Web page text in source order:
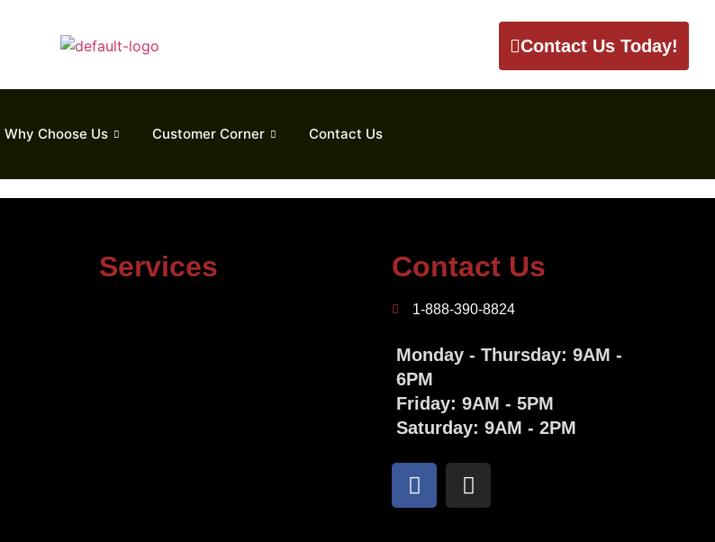
Contact Us Today!
Why Choose Us Customer Corner Contact Us
Services Contact Us
1-888-390-8824
Monday - Thursday: 9AM -
6PM
Friday: 9AM - 5PM
Saturday: 9AM - 2PM